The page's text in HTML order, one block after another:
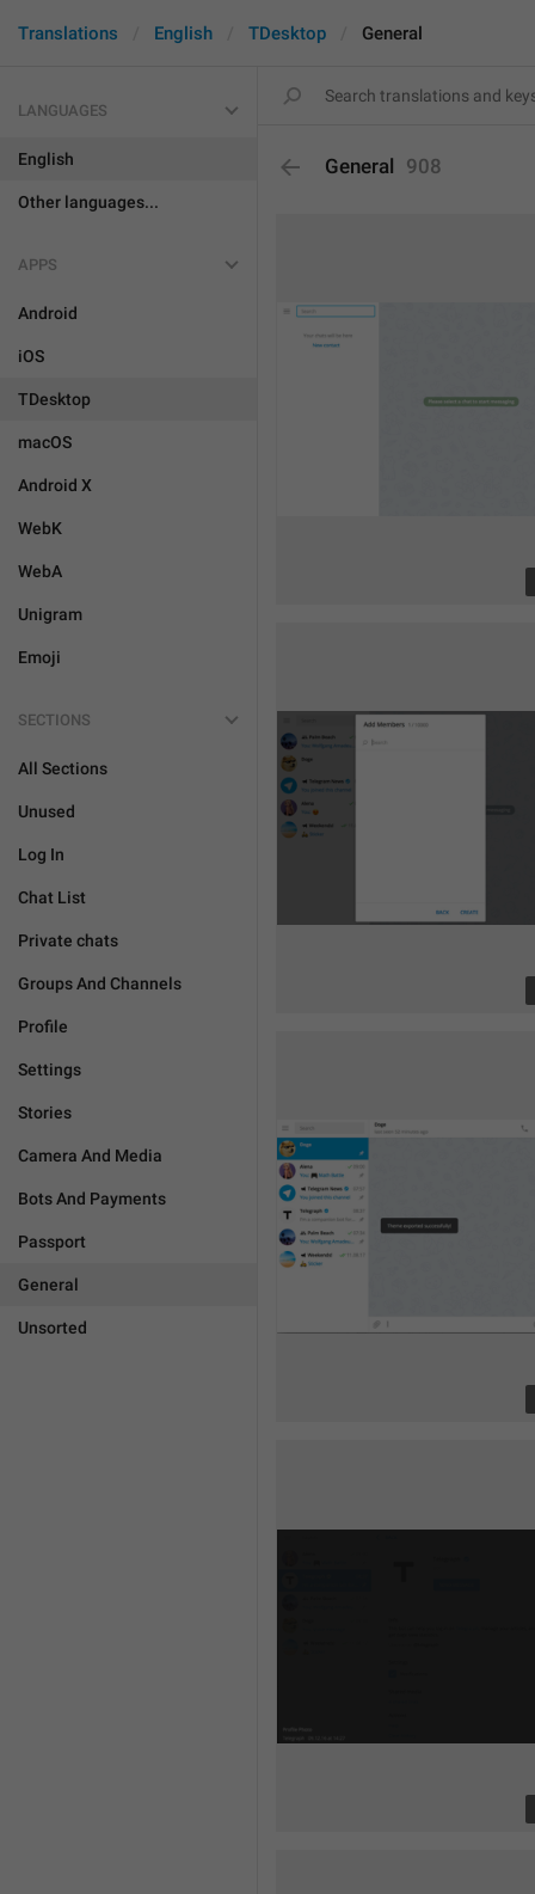
Translations English TDesktop General
LANGUAGES
English
Other languages...
APPS
Android
iOS
TDesktop
macOS
Android X
WebK
WebA
Unigram
Emoji
SECTIONS
All Sections
Unused
Log In
Chat List
Private chats
Groups And Channels
Profile
Settings
Stories
Camera And Media
Bots And Payments
Passport
General
Unsorted
General 908